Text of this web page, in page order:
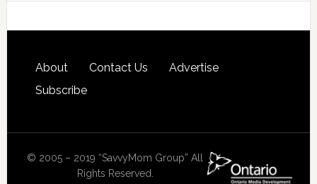
About Contact Us
Advertise
Subscribe
© 2005 – 2019 “SavvyMom Group” All
Rights Reserved.